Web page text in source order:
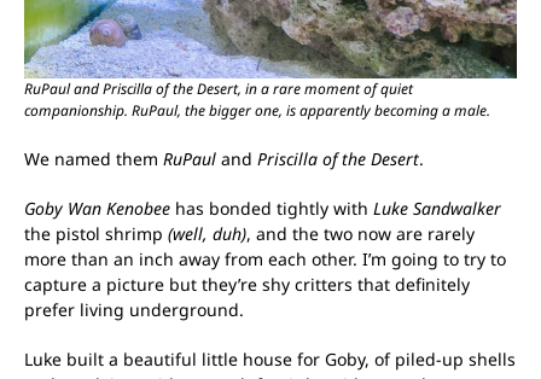
RuPaul and Priscilla of the Desert, in a rare moment of quiet
companionship. RuPaul, the bigger one, is apparently becoming a male.
We named them RuPaul and Priscilla of the Desert.
Goby Wan Kenobee has bonded tightly with Luke Sandwalker
the pistol shrimp (well, duh), and the two now are rarely
more than an inch away from each other. I’m going to try to
capture a picture but they’re shy critters that definitely
prefer living underground.
Luke built a beautiful little house for Goby, of piled-up shells